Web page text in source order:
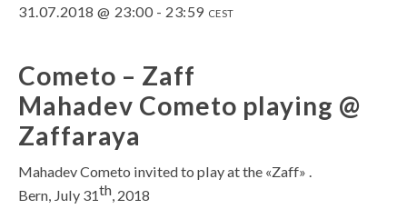
31.07.2018 @ 23:00 - 23:59 CEST
Cometo – Zaff
Mahadev Cometo playing @
Zaffaraya
Mahadev Cometo invited to play at the «Zaff» .
Bern, July 31th, 2018